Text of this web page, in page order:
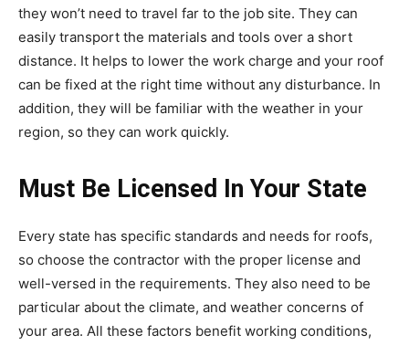
they won’t need to travel far to the job site. They can
easily transport the materials and tools over a short
distance. It helps to lower the work charge and your roof
can be fixed at the right time without any disturbance. In
addition, they will be familiar with the weather in your
region, so they can work quickly.
Must Be Licensed In Your State
Every state has specific standards and needs for roofs,
so choose the contractor with the proper license and
well-versed in the requirements. They also need to be
particular about the climate, and weather concerns of
your area. All these factors benefit working conditions,